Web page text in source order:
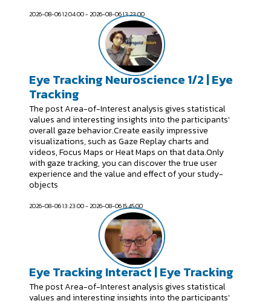
2026-08-06 12:04:00 - 2026-08-06 13:23:00
Eye Tracking Neuroscience 1/2 | Eye
Tracking
The post Area-of-Interest analysis gives statistical
values and interesting insights into the participants'
overall gaze behavior.Create easily impressive
visualizations, such as Gaze Replay charts and
videos, Focus Maps or Heat Maps on that data.Only
with gaze tracking, you can discover the true user
experience and the value and effect of your study-
objects
2026-08-06 13:23:00 - 2026-08-06 15:45:00
Eye Tracking Interact | Eye Tracking
The post Area-of-Interest analysis gives statistical
values and interesting insights into the participants'